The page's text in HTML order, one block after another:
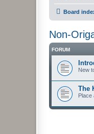
Board
Non-
FORUM
New
The
Place